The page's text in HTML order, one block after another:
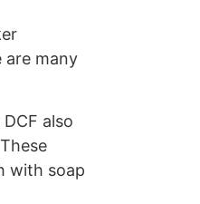
are many
DCF also
with soap